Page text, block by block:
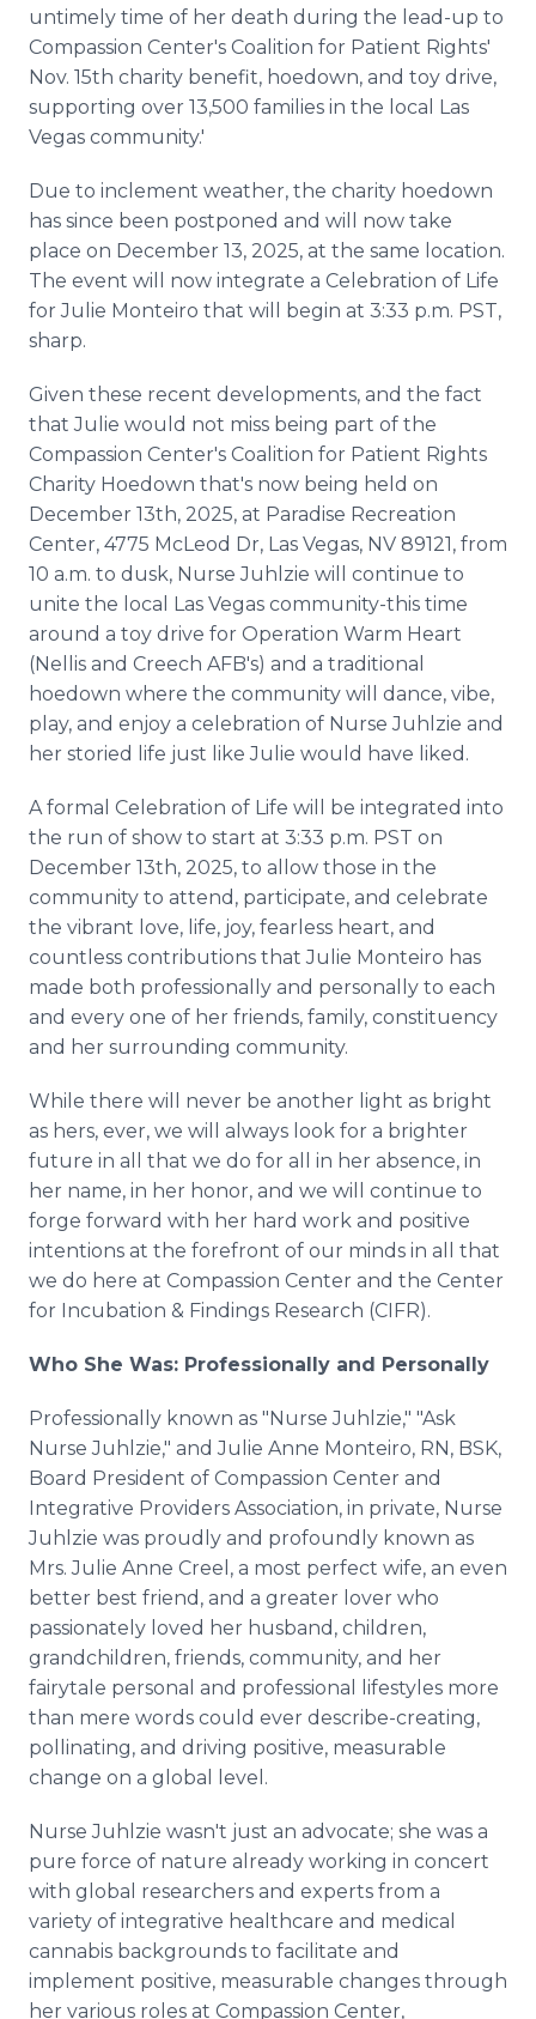
untimely time of her death during the lead-up to
Compassion Center's Coalition for Patient Rights'
Nov. 15th charity benefit, hoedown, and toy drive,
supporting over 13,500 families in the local Las
Vegas community.'
Due to inclement weather, the charity hoedown
has since been postponed and will now take
place on December 13, 2025, at the same location.
The event will now integrate a Celebration of Life
for Julie Monteiro that will begin at 3:33 p.m. PST,
sharp.
Given these recent developments, and the fact
that Julie would not miss being part of the
Compassion Center's Coalition for Patient Rights
Charity Hoedown that's now being held on
December 13th, 2025, at Paradise Recreation
Center, 4775 McLeod Dr, Las Vegas, NV 89121, from
10 a.m. to dusk, Nurse Juhlzie will continue to
unite the local Las Vegas community-this time
around a toy drive for Operation Warm Heart
(Nellis and Creech AFB's) and a traditional
hoedown where the community will dance, vibe,
play, and enjoy a celebration of Nurse Juhlzie and
her storied life just like Julie would have liked.
A formal Celebration of Life will be integrated into
the run of show to start at 3:33 p.m. PST on
December 13th, 2025, to allow those in the
community to attend, participate, and celebrate
the vibrant love, life, joy, fearless heart, and
countless contributions that Julie Monteiro has
made both professionally and personally to each
and every one of her friends, family, constituency
and her surrounding community.
While there will never be another light as bright
as hers, ever, we will always look for a brighter
future in all that we do for all in her absence, in
her name, in her honor, and we will continue to
forge forward with her hard work and positive
intentions at the forefront of our minds in all that
we do here at Compassion Center and the Center
for Incubation & Findings Research (CIFR).
Who She Was: Professionally and Personally
Professionally known as "Nurse Juhlzie," "Ask
Nurse Juhlzie," and Julie Anne Monteiro, RN, BSK,
Board President of Compassion Center and
Integrative Providers Association, in private, Nurse
Juhlzie was proudly and profoundly known as
Mrs. Julie Anne Creel, a most perfect wife, an even
better best friend, and a greater lover who
passionately loved her husband, children,
grandchildren, friends, community, and her
fairytale personal and professional lifestyles more
than mere words could ever describe-creating,
pollinating, and driving positive, measurable
change on a global level.
Nurse Juhlzie wasn't just an advocate; she was a
pure force of nature already working in concert
with global researchers and experts from a
variety of integrative healthcare and medical
cannabis backgrounds to facilitate and
implement positive, measurable changes through
her various roles at Compassion Center,